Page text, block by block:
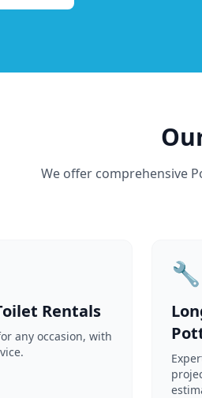
We offer comprehensive
Rentals
any occasion, with
🔧